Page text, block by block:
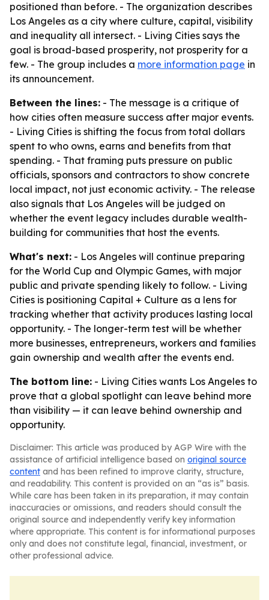
positioned than before. - The organization describes
Los Angeles as a city where culture, capital, visibility
and inequality all intersect. - Living Cities says the
goal is broad-based prosperity, not prosperity for a
few. - The group includes a more information page in
its announcement.
Between the lines: - The message is a critique of
how cities often measure success after major events.
- Living Cities is shifting the focus from total dollars
spent to who owns, earns and benefits from that
spending. - That framing puts pressure on public
officials, sponsors and contractors to show concrete
local impact, not just economic activity. - The release
also signals that Los Angeles will be judged on
whether the event legacy includes durable wealth-
building for communities that host the events.
What's next: - Los Angeles will continue preparing
for the World Cup and Olympic Games, with major
public and private spending likely to follow. - Living
Cities is positioning Capital + Culture as a lens for
tracking whether that activity produces lasting local
opportunity. - The longer-term test will be whether
more businesses, entrepreneurs, workers and families
gain ownership and wealth after the events end.
The bottom line: - Living Cities wants Los Angeles to
prove that a global spotlight can leave behind more
than visibility — it can leave behind ownership and
opportunity.
Disclaimer: This article was produced by AGP Wire with the
assistance of artificial intelligence based on original source
content and has been refined to improve clarity, structure,
and readability. This content is provided on an “as is” basis.
While care has been taken in its preparation, it may contain
inaccuracies or omissions, and readers should consult the
original source and independently verify key information
where appropriate. This content is for informational purposes
only and does not constitute legal, financial, investment, or
other professional advice.